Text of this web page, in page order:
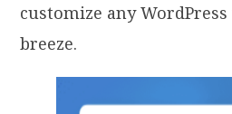
customize any
breeze.